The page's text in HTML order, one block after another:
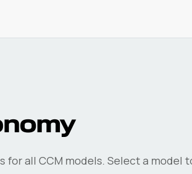
for all CCM models. Select a model